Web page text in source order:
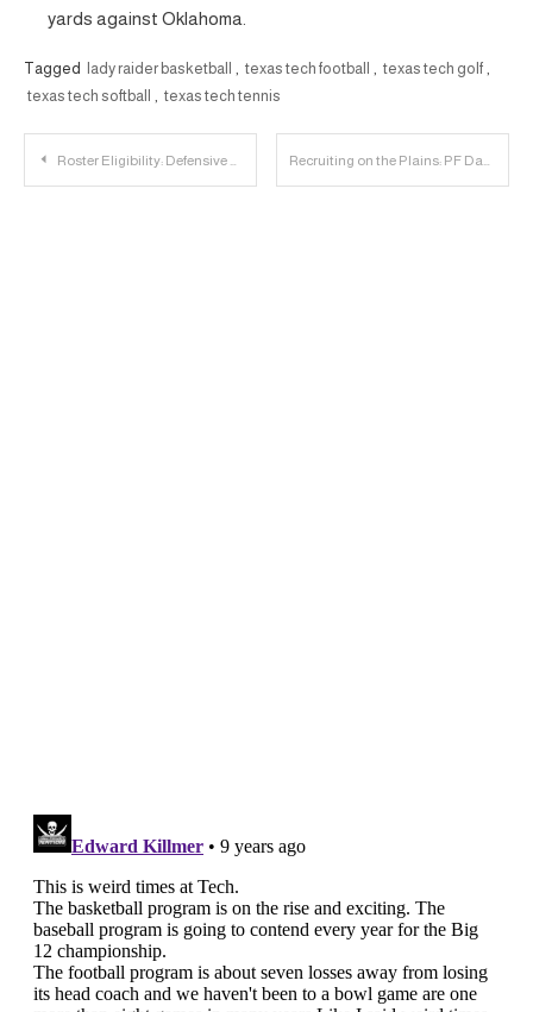
yards against Oklahoma.
Tagged lady raider basketball texas tech football texas tech golf
texas tech softball
texas tech tennis
Post
Roster Eligibility: Defensive Backs